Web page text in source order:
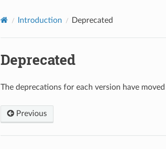
Introduction Deprecated
Deprecated
The deprecations for each version have moved
Previous